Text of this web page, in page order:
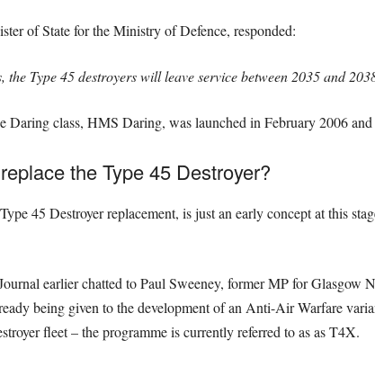
of State for the Ministry of Defence, responded:
the Type 45 destroyers will leave service between 2035 and
Daring class, HMS Daring, was launched in February 2006
the Type 45 Destroyer?
45 Destroyer replacement, is just an early concept at this
earlier chatted to Paul Sweeney, former MP for Glasgow
being given to the development of an Anti-Air Warfare
fleet – the programme is currently referred to as as T4X.